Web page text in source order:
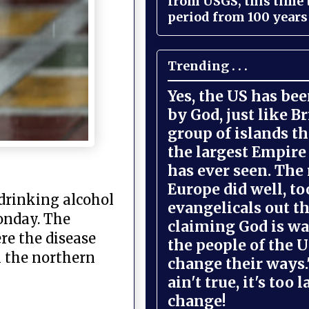
alcohol
The
the disease
the northern
period from 100
Trending . . .
Yes, the US has
by God, just like
group of islands
the largest
has ever seen.
Europe did well,
evangelicals out
claiming God is
the people of the
change their
ain't true, it's too
change!